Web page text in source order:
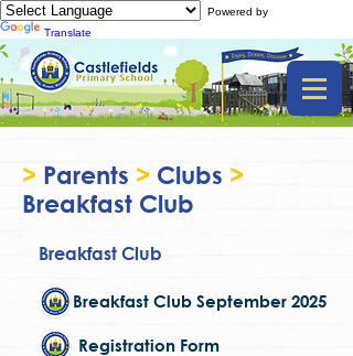
Powered by
Translate
> Parents > Clubs >
Breakfast Club
Breakfast Club
Breakfast Club September 2025
Registration Form